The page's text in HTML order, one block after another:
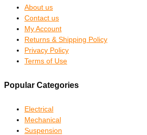
About us
Contact us
My Account
Returns & Shipping Policy
Privacy Policy
Terms of Use
Popular Categories
Electrical
Mechanical
Suspension